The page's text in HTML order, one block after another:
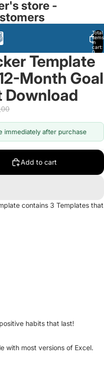
store -
Total
items
in
cart:
0
Template
Month Goal
Download
immediately after purchase
Add to cart
contains 3 Templates that
habits that last!
with most versions of Excel.